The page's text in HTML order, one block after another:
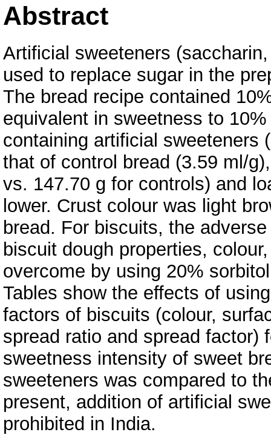
Abstract
Artificial sweeteners
used to replace sugar in the
The bread recipe contained
equivalent in sweetness to
containing artificial sweeteners
that of control bread (3.59 ml/
vs. 147.70 g for controls) and
lower. Crust colour was light
bread. For biscuits, the
biscuit dough properties,
overcome by using 20%
Tables show the effects of
factors of biscuits (colour,
spread ratio and spread factor)
sweetness intensity of sweet
sweeteners was compared to
present, addition of artificial
prohibited in India.